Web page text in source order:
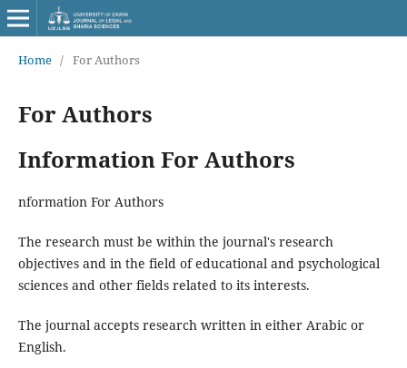
Home / For Authors
For Authors
Information For Authors
nformation For Authors
The research must be within the journal's research
objectives and in the field of educational and psychological
sciences and other fields related to its interests.
The journal accepts research written in either Arabic or
English.